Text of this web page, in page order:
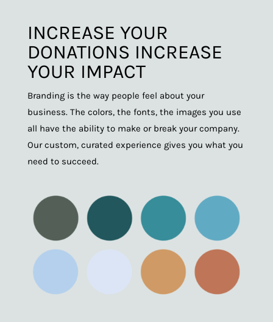
INCREASE YOUR
DONATIONS INCREASE
YOUR IMPACT
Branding is the way people feel about your
business. The colors, the fonts, the images you use
all have the ability to make or break your company.
Our custom, curated experience gives you what you
need to succeed.